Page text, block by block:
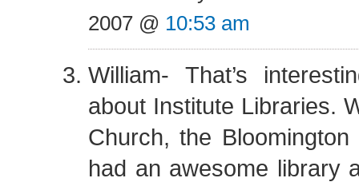
2007 @ 10:53 am
William- That’s
about Institute Libraries.
Church, the
had an awesome library